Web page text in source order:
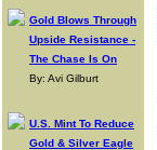
Gold Blows Through
Upside Resistance -
The Chase Is On
By: Avi Gilburt
U.S. Mint To Reduce
Gold & Silver Eagle